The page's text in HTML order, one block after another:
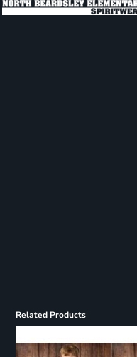
Related Products